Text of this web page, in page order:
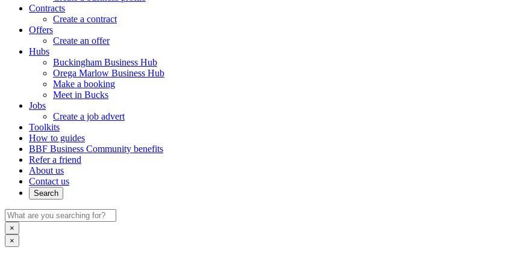
Contracts
Create a contract
Offers
Create an offer
Hubs
Buckingham Business Hub
Orega Marlow Business Hub
Make a booking
Meet in Bucks
Jobs
Create a job advert
Toolkits
How to guides
BBF Business Community benefits
Refer a friend
About us
Contact us
Search
×
×